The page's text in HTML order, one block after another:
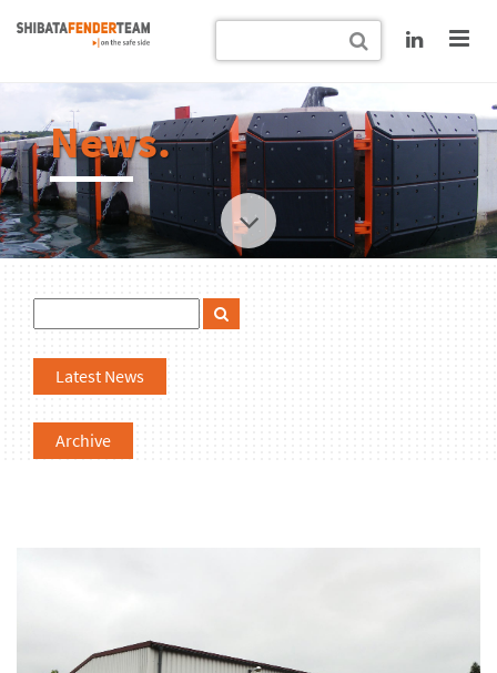
News.
Latest News
Archive